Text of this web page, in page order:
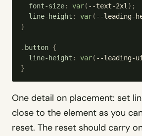
  font-size
: var( --text-2xl );
  line-height
: var( --leading-
}
. button {
  line-height
: var( --leading-ui
}
One detail on placement: set
close to the element as you
reset. The reset should carry